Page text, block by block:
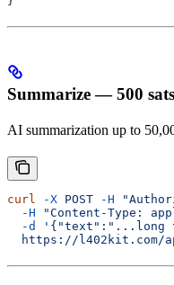
Summarize — 500 sats
AI summarization up to
curl -X POST -H
  -H
"Content-Type:
  -d
'{"text":"...long
https://l402kit.com/